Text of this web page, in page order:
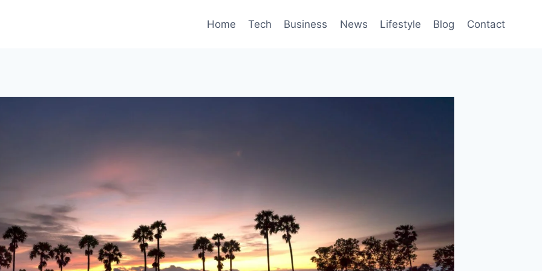
Home Tech Business News Lifestyle Blog Contact